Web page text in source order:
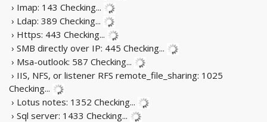
› Imap: 143 Checking...
› Ldap: 389 Checking...
› Https: 443 Checking...
› SMB directly over IP: 445 Checking...
› Msa-outlook: 587 Checking...
› IIS, NFS, or listener RFS remote_file_sharing: 1025
Checking...
› Lotus notes: 1352 Checking...
› Sql server: 1433 Checking...